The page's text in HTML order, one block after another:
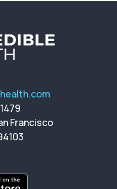
Francisco